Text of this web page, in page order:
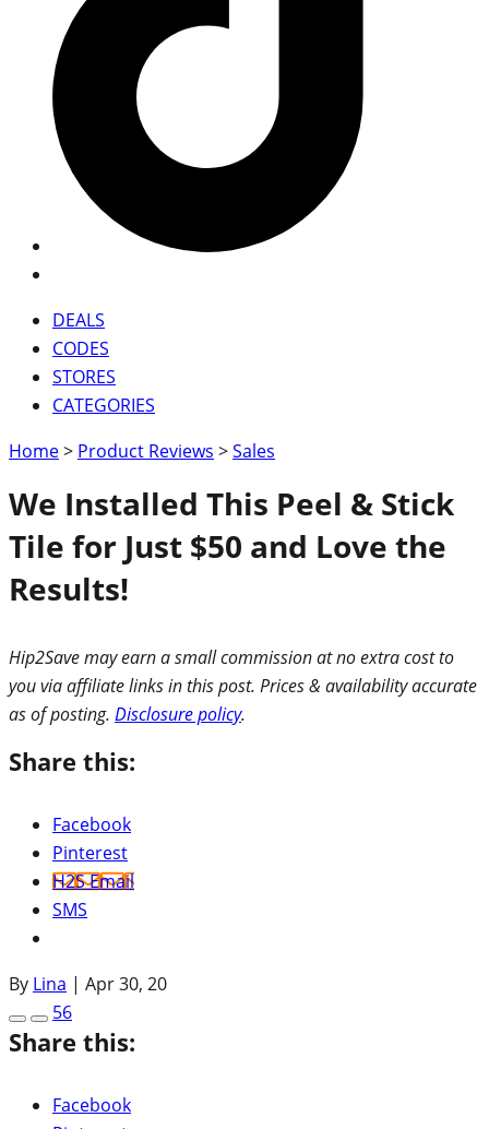
DEALS
CODES
STORES
CATEGORIES
Home> Product Reviews >Sales
We Installed This Peel & Stick
Tile for Just $50 and Love the
Results!
Hip2Save may earn a small commission at no extra cost to
you via affiliate links in this post. Prices & availability accurate
as of posting. Disclosure policy.
Share this:
Facebook
Pinterest
H2S Email
SMS
By Lina | Apr 30, 20
56
Share this:
Facebook